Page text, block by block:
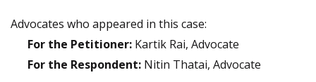
Advocates who appeared in this case:
For the Petitioner: Kartik Rai, Advocate
For the Respondent: Nitin Thatai, Advocate